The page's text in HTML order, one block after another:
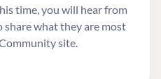
time, you will hear from
share what they are most
site.